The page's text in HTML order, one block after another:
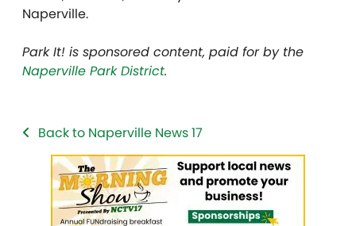
Naperville.
Park It! is sponsored content, paid for by the
Naperville Park District.
Back to Naperville News 17